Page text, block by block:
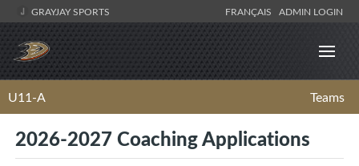
GRAYJAY SPORTS FRANÇAIS ADMIN LOGIN
U11-A Teams
2026-2027 Coaching Applications